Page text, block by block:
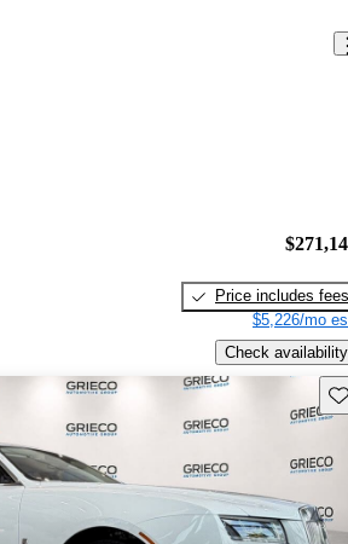
Price includes fees
$5,226/mo
Check availability